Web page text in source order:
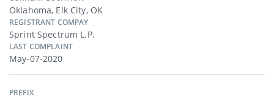
Oklahoma, Elk City, OK
REGISTRANT COMPAY
Sprint Spectrum L.p.
LAST COMPLAINT
May-07-2020
PREFIX